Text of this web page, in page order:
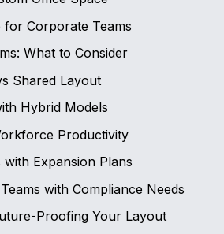
for Corporate Teams
What to Consider
Shared Layout
Hybrid Models
Productivity
Expansion Plans
with Compliance Needs
Proofing Your Layout